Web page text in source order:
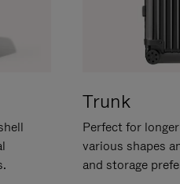
Trunk
Perfect for
various shapes
and storage